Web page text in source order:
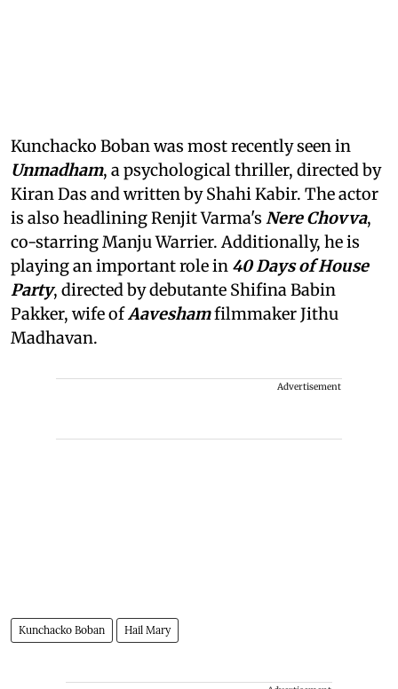
Kunchacko Boban was most recently seen in
Unmadham, a psychological thriller, directed by
Kiran Das and written by Shahi Kabir. The actor
is also headlining Renjit Varma's Nere Chovva,
co-starring Manju Warrier. Additionally, he is
playing an important role in 40 Days of House
Party, directed by debutante Shifina Babin
Pakker, wife ofAaveshamfilmmaker Jithu
Madhavan.
Advertisement
Kunchacko Boban Hail Mary